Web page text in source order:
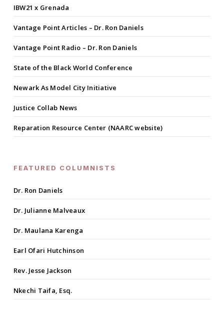
IBW21 x Grenada
Vantage Point Articles – Dr. Ron Daniels
Vantage Point Radio – Dr. Ron Daniels
State of the Black World Conference
Newark As Model City Initiative
Justice Collab News
Reparation Resource Center (NAARC website)
FEATURED COLUMNISTS
Dr. Ron Daniels
Dr. Julianne Malveaux
Dr. Maulana Karenga
Earl Ofari Hutchinson
Rev. Jesse Jackson
Nkechi Taifa, Esq.